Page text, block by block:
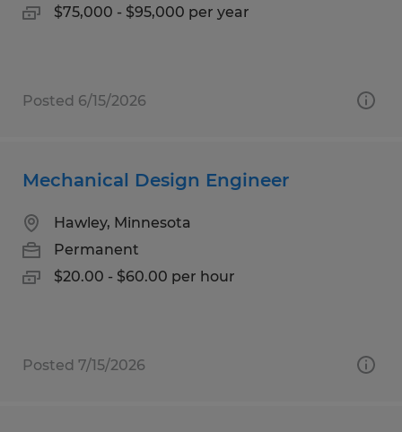
$75,000 - $95,000 per year
Posted 6/15/2026
Mechanical Design Engineer
Hawley, Minnesota
Permanent
$20.00 - $60.00 per hour
Posted 7/15/2026